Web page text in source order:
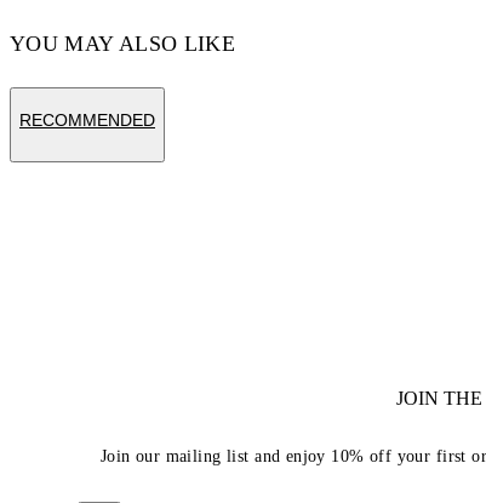
YOU MAY ALSO LIKE
RECOMMENDED
JOIN
Join our mailing list and enjoy 10% off your first